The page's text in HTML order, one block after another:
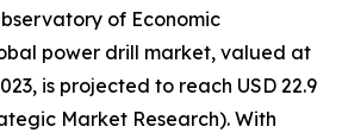
of Economic
power drill market, valued at
is projected to reach USD 22.9
Market Research). With